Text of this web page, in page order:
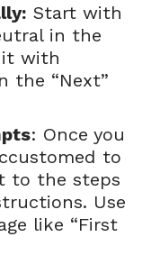
Start with
in the
it with
the “Next”
: Once you
to
to the steps
Use
like “First